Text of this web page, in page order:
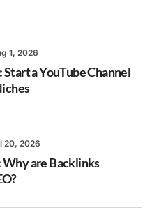
1, 2026
Start a YouTube Channel
20, 2026
Why are Backlinks